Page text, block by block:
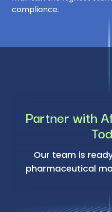
compliance.
Partner with
Our team is
pharmaceutical